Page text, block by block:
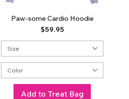
Paw-some Cardio Hoodie
Price
$59.95
Size
Color
Add to Treat Bag